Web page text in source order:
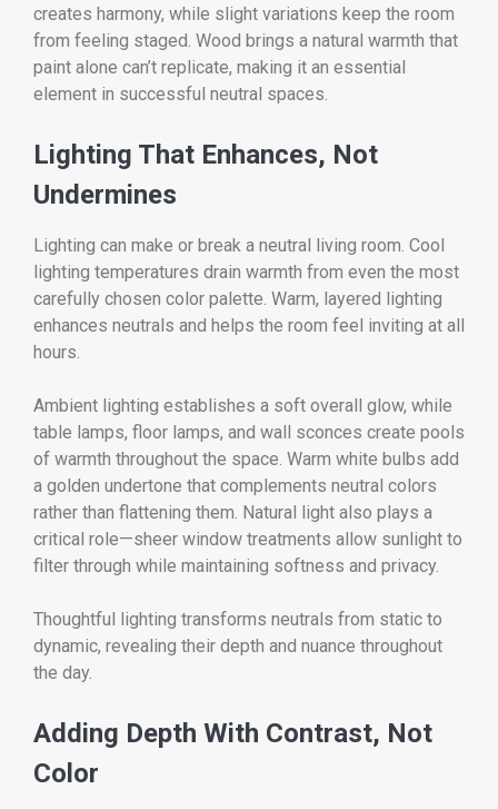
creates harmony, while slight variations keep the room
from feeling staged. Wood brings a natural warmth that
paint alone can’t replicate, making it an essential
element in successful neutral spaces.
Lighting That Enhances, Not
Undermines
Lighting can make or break a neutral living room. Cool
lighting temperatures drain warmth from even the most
carefully chosen color palette. Warm, layered lighting
enhances neutrals and helps the room feel inviting at all
hours.
Ambient lighting establishes a soft overall glow, while
table lamps, floor lamps, and wall sconces create pools
of warmth throughout the space. Warm white bulbs add
a golden undertone that complements neutral colors
rather than flattening them. Natural light also plays a
critical role—sheer window treatments allow sunlight to
filter through while maintaining softness and privacy.
Thoughtful lighting transforms neutrals from static to
dynamic, revealing their depth and nuance throughout
the day.
Adding Depth With Contrast, Not
Color